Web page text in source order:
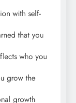
with self-
that you
who you
grow the
growth